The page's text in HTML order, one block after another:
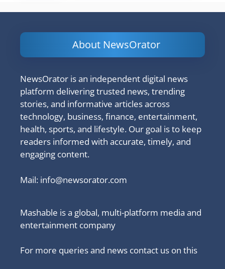
About NewsOrator
NewsOrator is an independent digital news
platform delivering trusted news, trending
stories, and informative articles across
technology, business, finance, entertainment,
health, sports, and lifestyle. Our goal is to keep
readers informed with accurate, timely, and
engaging content.
Mail: info@newsorator.com
Mashable is a global, multi-platform media and
entertainment company
For more queries and news contact us on this